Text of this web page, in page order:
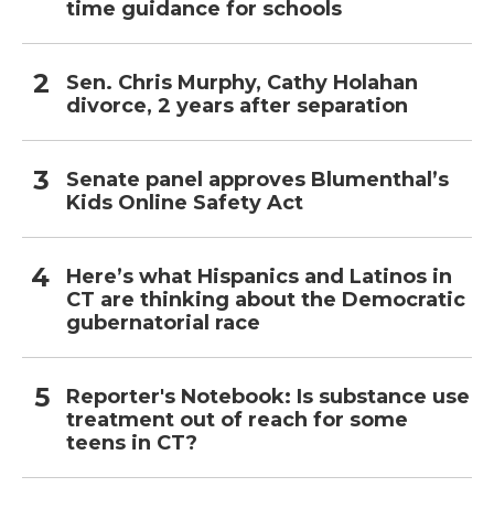
time guidance for schools
Sen. Chris Murphy, Cathy Holahan
divorce, 2 years after separation
Senate panel approves Blumenthal’s
Kids Online Safety Act
Here’s what Hispanics and Latinos in
CT are thinking about the Democratic
gubernatorial race
Reporter's Notebook: Is substance use
treatment out of reach for some
teens in CT?